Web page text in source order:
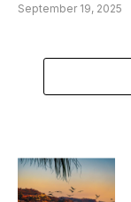
September 19, 2025